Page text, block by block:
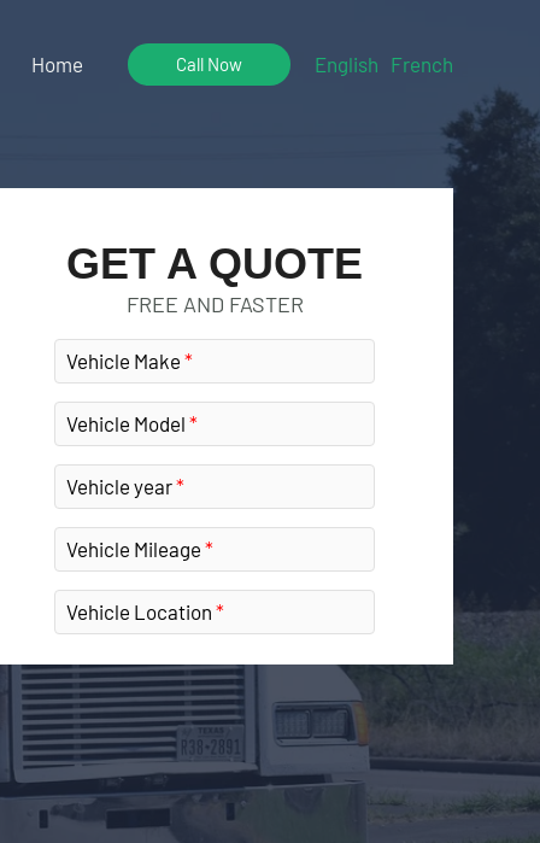
Home Call Now English French
GET A QUOTE
FREE AND FASTER
Vehicle Make
Vehicle Model
Vehicle year
Vehicle Mileage
Vehicle Location